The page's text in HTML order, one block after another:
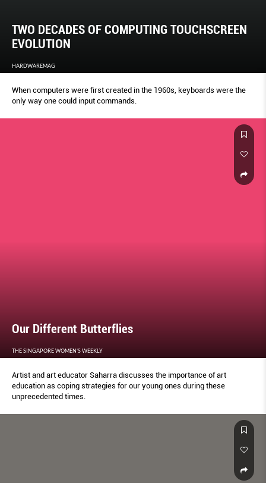
TWO DECADES OF COMPUTING TOUCHSCREEN
EVOLUTION
HARDWAREMAG
When computers were first created in the 1960s, keyboards were the
only way one could input commands.
Our Different Butterflies
THE SINGAPORE WOMEN'S WEEKLY
Artist and art educator Saharra discusses the importance of art
education as coping strategies for our young ones during these
unprecedented times.